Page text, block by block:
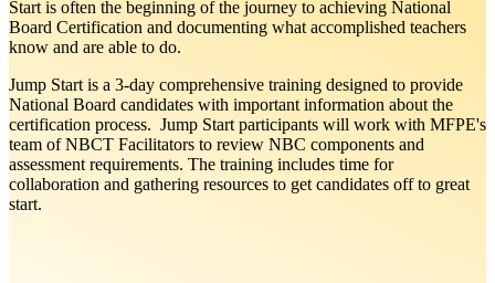
Start is often the beginning of the journey to achieving National
Board Certification and documenting what accomplished teachers
know and are able to do.
Jump Start is a 3-day comprehensive training designed to provide
National Board candidates with important information about the
certification process. Jump Start participants will work with MFPE's
team of NBCT Facilitators to review NBC components and
assessment requirements. The training includes time for
collaboration and gathering resources to get candidates off to great
start.